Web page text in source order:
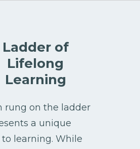
Ladder of
Lifelong
Learning
rung on the ladder
a unique
learning. While